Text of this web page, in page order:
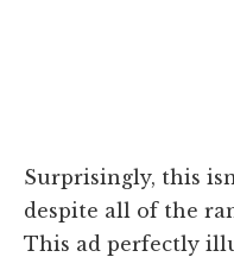
Surprisingly, this
despite all of the
This ad perfectly